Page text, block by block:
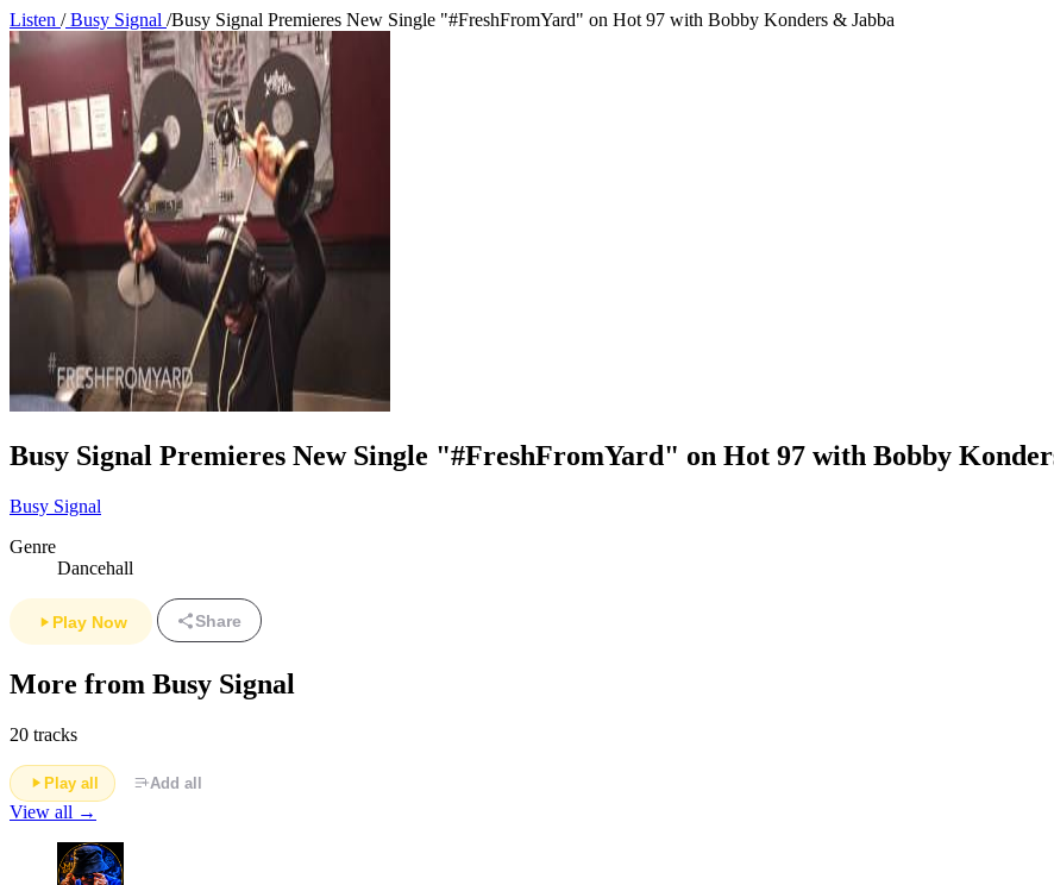
Listen /Busy Signal /Busy Signal Premieres New Single "#FreshFromYard" on Hot 97 with Bobby Konders & Jabba
Busy Signal Premieres New Single "#FreshFromYard" on Hot 97 with Bobby
Busy Signal
Genre
Dancehall
Play Now Share
More from Busy Signal
20 tracks
Play all Add all
View all →